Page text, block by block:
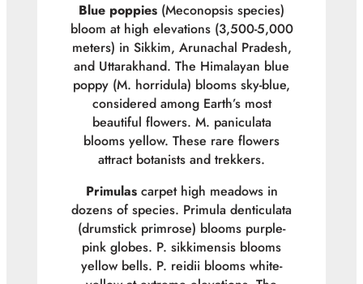
Blue poppies (Meconopsis species)
bloom at high elevations (3,500-5,000
meters) in Sikkim, Arunachal Pradesh,
and Uttarakhand. The Himalayan blue
poppy (M. horridula) blooms sky-blue,
considered among Earth’s most
beautiful flowers. M. paniculata
blooms yellow. These rare flowers
attract botanists and trekkers.
Primulascarpet high meadows in
dozens of species. Primula denticulata
(drumstick primrose) blooms purple-
pink globes. P. sikkimensis blooms
yellow bells. P. reidii blooms white-